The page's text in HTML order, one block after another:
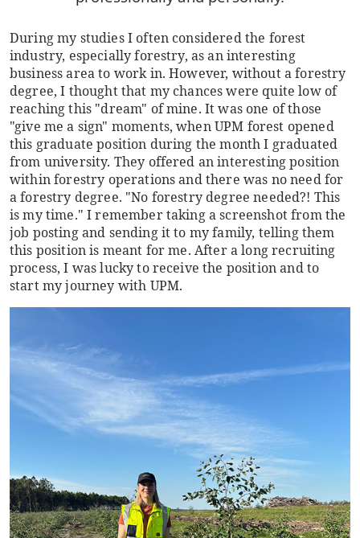
During my studies I often considered the forest
industry, especially forestry, as an interesting
business area to work in. However, without a forestry
degree, I thought that my chances were quite low of
reaching this "dream" of mine. It was one of those
"give me a sign" moments, when UPM forest opened
this graduate position during the month I graduated
from university. They offered an interesting position
within forestry operations and there was no need for
a forestry degree. "No forestry degree needed?! This
is my time." I remember taking a screenshot from the
job posting and sending it to my family, telling them
this position is meant for me. After a long recruiting
process, I was lucky to receive the position and to
start my journey with UPM.